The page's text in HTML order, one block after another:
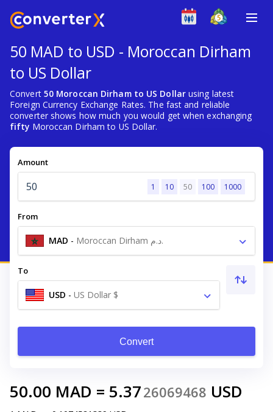
50 MAD to USD - Moroccan Dirham
to US Dollar
Convert 50 Moroccan Dirham to US Dollarusing latest
Foreign Currency Exchange Rates. The fast and reliable
converter shows how much you would get when exchanging
fifty Moroccan Dirham to US Dollar.
Amount
1 10 50 100 1000
From
MAD - Moroccan Dirham د.م.
To
USD - US Dollar $
Convert
50.00 MAD = 5.3726069468 USD